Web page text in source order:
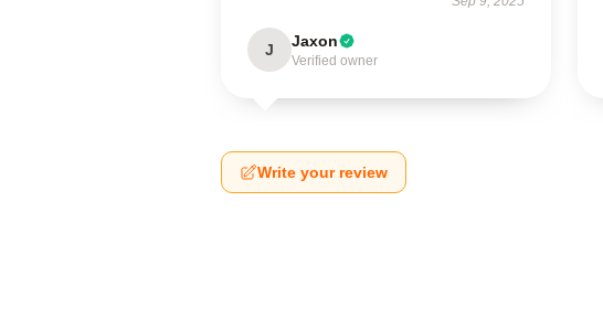
J Jaxon
Verified owner
Write your review